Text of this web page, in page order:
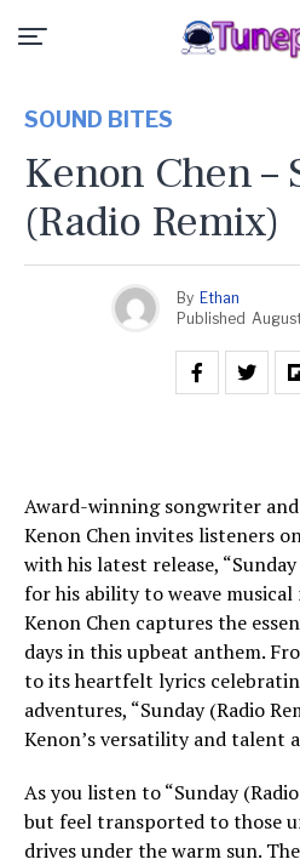
SOUND BITES
Kenon Chen –
(Radio Remix)
By Ethan
Published
Award-winning songwriter
Kenon Chen invites listeners
with his latest release,
for his ability to weave musical
Kenon Chen captures the
days in this upbeat anthem.
to its heartfelt lyrics
adventures, “Sunday (Radio
Kenon’s versatility and talent
As you listen to “Sunday
but feel transported to those
drives under the warm sun.